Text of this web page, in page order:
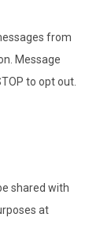
from
Message
to opt out.
shared with
at